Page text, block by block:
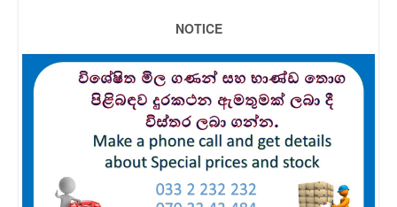
NOTICE